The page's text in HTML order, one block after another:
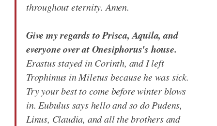
throughout eternity. Amen.
Give my regards to Prisca, Aquila, and
everyone over at Onesiphorus's house.
Erastus stayed in Corinth, and I left
Trophimus in Miletus because he was sick.
Try your best to come before winter blows
in. Eubulus says hello and so do Pudens,
Linus, Claudia, and all the brothers and